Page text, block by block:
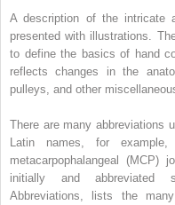
A description of the intricate
presented with illustrations.
to define the basics of hand
reflects changes in the
pulleys, and other
There are many abbreviations
Latin names, for
metacarpophalangeal
initially and abbreviated
Abbreviations, lists the